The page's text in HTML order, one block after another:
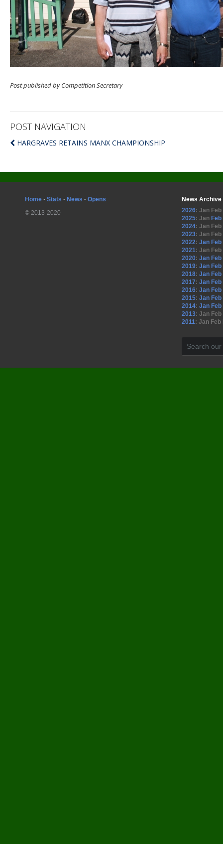
Post published by Competition Secretary
POST NAVIGATION
HARGRAVES RETAINS MANX CHAMPIONSHIP
Home · Stats · News · Opens
© 2013-2020
News Archive
2026: Jan Feb
2025: Jan Feb
2024: Jan Feb
2023: Jan Feb
2022: Jan Feb
2021: Jan Feb
2020: Jan Feb
2019: Jan Feb
2018: Jan Feb
2017: Jan Feb
2016: Jan Feb
2015: Jan Feb
2014: Jan Feb
2013: Jan Feb
2011: Jan Feb